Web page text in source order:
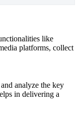
like
platforms, collect
analyze the key
in delivering a